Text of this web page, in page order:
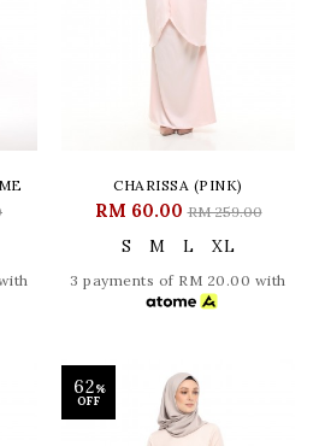
CHARISSA (PINK)
RM 60.00RM 259.00
S M L XL
3 payments of RM 20.00 with
62%
OFF